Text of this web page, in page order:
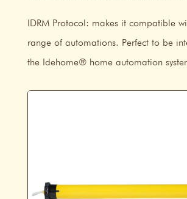
IDRM Protocol: makes it compatible
range of automations. Perfect to be
the Idehome® home automation